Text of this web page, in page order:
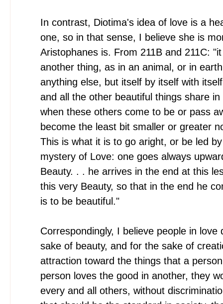
In contrast, Diotima's idea of love is a
one, so in that sense, I believe she is
Aristophanes is. From 211B and 211C:
another thing, as in an animal, or in
anything else, but itself by itself with
and all the other beautiful things share
when these others come to be or pass
become the least bit smaller or greater
This is what it is to go aright, or be led
mystery of Love: one goes always
Beauty. . . he arrives in the end at this
this very Beauty, so that in the end he
is to be beautiful."
Correspondingly, I believe people in
sake of beauty, and for the sake of
attraction toward the things that a
person loves the good in another, they
every and all others, without